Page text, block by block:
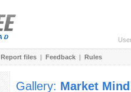
Report files | Feedback | Rules
Gallery: Market Mind